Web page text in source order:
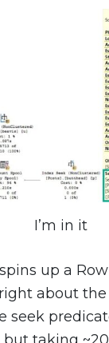
I’m in it
up a
about the
seek